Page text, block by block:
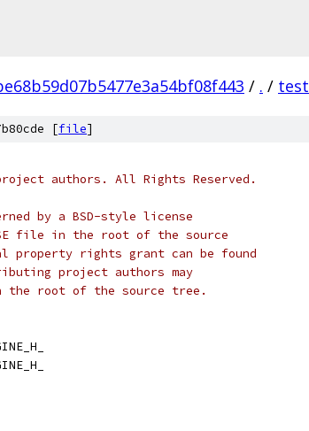
/ . / test
[file]
authors. All Rights Reserved.
by a BSD-style license
file in the root of the source
rights grant can be found
project authors may
the root of the source tree.